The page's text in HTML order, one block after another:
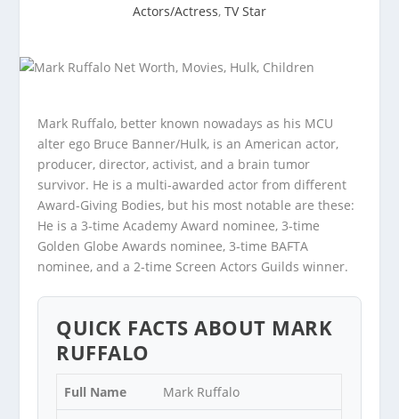
Actors/Actress, TV Star
Mark Ruffalo, better known nowadays as his MCU
alter ego Bruce Banner/Hulk, is an American actor,
producer, director, activist, and a brain tumor
survivor. He is a multi-awarded actor from different
Award-Giving Bodies, but his most notable are these:
He is a 3-time Academy Award nominee, 3-time
Golden Globe Awards nominee, 3-time BAFTA
nominee, and a 2-time Screen Actors Guilds winner.
QUICK FACTS ABOUT MARK
RUFFALO
Full Name Mark Ruffalo